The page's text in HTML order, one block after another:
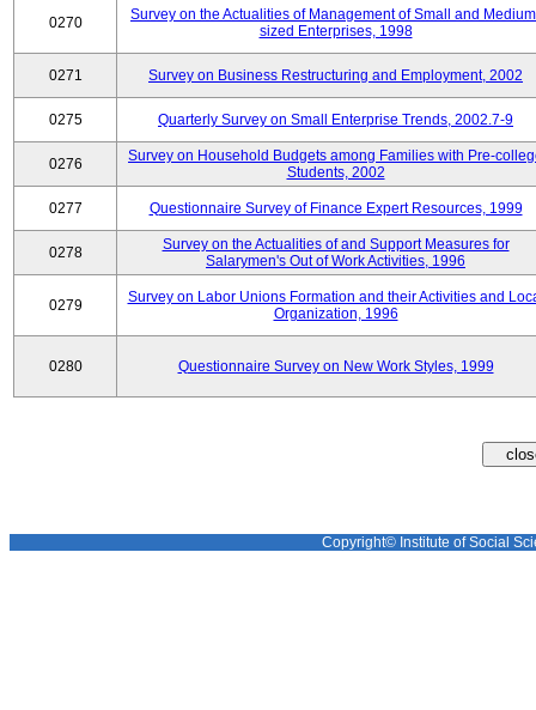
0270
Survey on the Actualities of Management of Small and
sized Enterprises, 1998
0271 Survey on Business Restructuring and Employment, 2002
0275 Quarterly Survey on Small Enterprise Trends, 2002.7-9
0276
Survey on Household Budgets among Families with Pre-
Students, 2002
0277 Questionnaire Survey of Finance Expert Resources, 1999
0278
Survey on the Actualities of and Support Measures for
Salarymen's Out of Work Activities, 1996
0279
Survey on Labor Unions Formation and their Activities and
Organization, 1996
0280 Questionnaire Survey on New Work Styles, 1999
Copyright© Institute of Social